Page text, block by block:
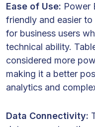
Ease of Use: Power
friendly and easier
for business users
technical ability.
considered more
making it a better
analytics and
Data Connectivity: